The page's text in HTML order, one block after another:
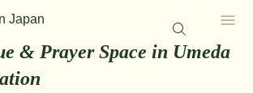
Japan
& Prayer Space in Umeda